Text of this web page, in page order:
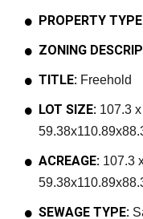
PROPERTY
ZONING
TITLE: Freehold
LOT SIZE: 107.3
ACREAGE: 107.3
SEWAGE TYPE: